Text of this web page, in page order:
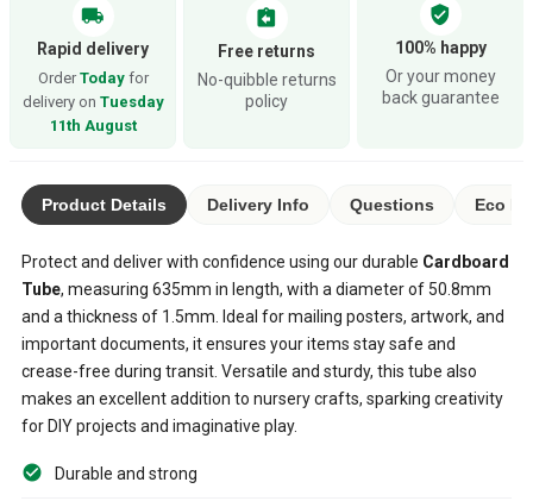
local_shipping
Rapid delivery
Order Todayfor
delivery on Tuesday
11th August
assignment_return
Free returns
No-quibble returns
policy
verified_user
100% happy
Or your money
back guarantee
Product Details Delivery Info Questions Eco
Protect and deliver with confidence using our durable Cardboard
Tube, measuring 635mm in length, with a diameter of 50.8mm
and a thickness of 1.5mm. Ideal for mailing posters, artwork, and
important documents, it ensures your items stay safe and
crease-free during transit. Versatile and sturdy, this tube also
makes an excellent addition to nursery crafts, sparking creativity
for DIY projects and imaginative play.
Durable and strong